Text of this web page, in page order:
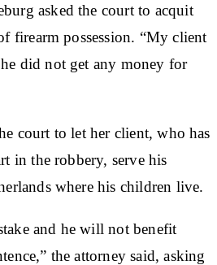
asked the court to acquit
firearm possession. “My client
did not get any money for
court to let her client, who has
in the robbery, serve his
where his children live.
and he will not benefit
the attorney said, asking